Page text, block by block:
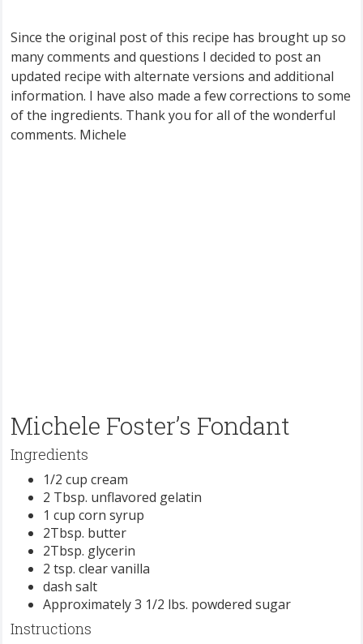
Since the original post of this recipe has brought up so
many comments and questions I decided to post an
updated recipe with alternate versions and additional
information. I have also made a few corrections to some
of the ingredients. Thank you for all of the wonderful
comments. Michele
Michele Foster’s Fondant
Ingredients
1/2 cup cream
2 Tbsp. unflavored gelatin
1 cup corn syrup
2Tbsp. butter
2Tbsp. glycerin
2 tsp. clear vanilla
dash salt
Approximately 3 1/2 lbs. powdered sugar
Instructions